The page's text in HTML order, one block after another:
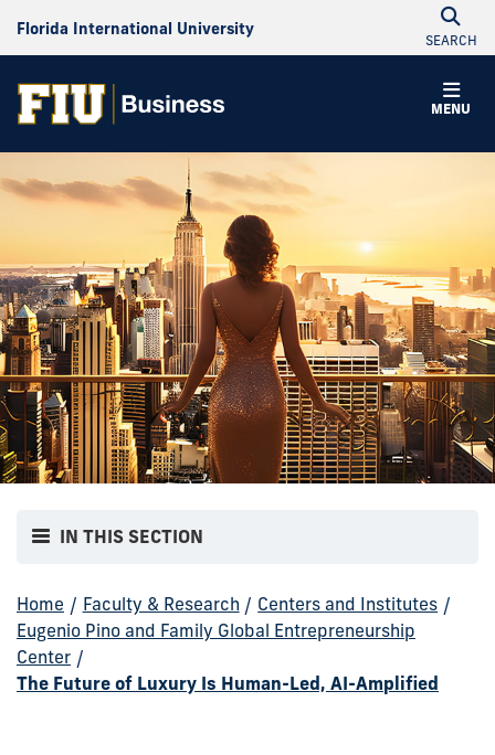
Florida International University
SEARCH
MENU
IN THIS SECTION
Home / Faculty & Research / Centers and Institutes /
Eugenio Pino and Family Global Entrepreneurship
Center /
The Future of Luxury Is Human-Led, AI-Amplified